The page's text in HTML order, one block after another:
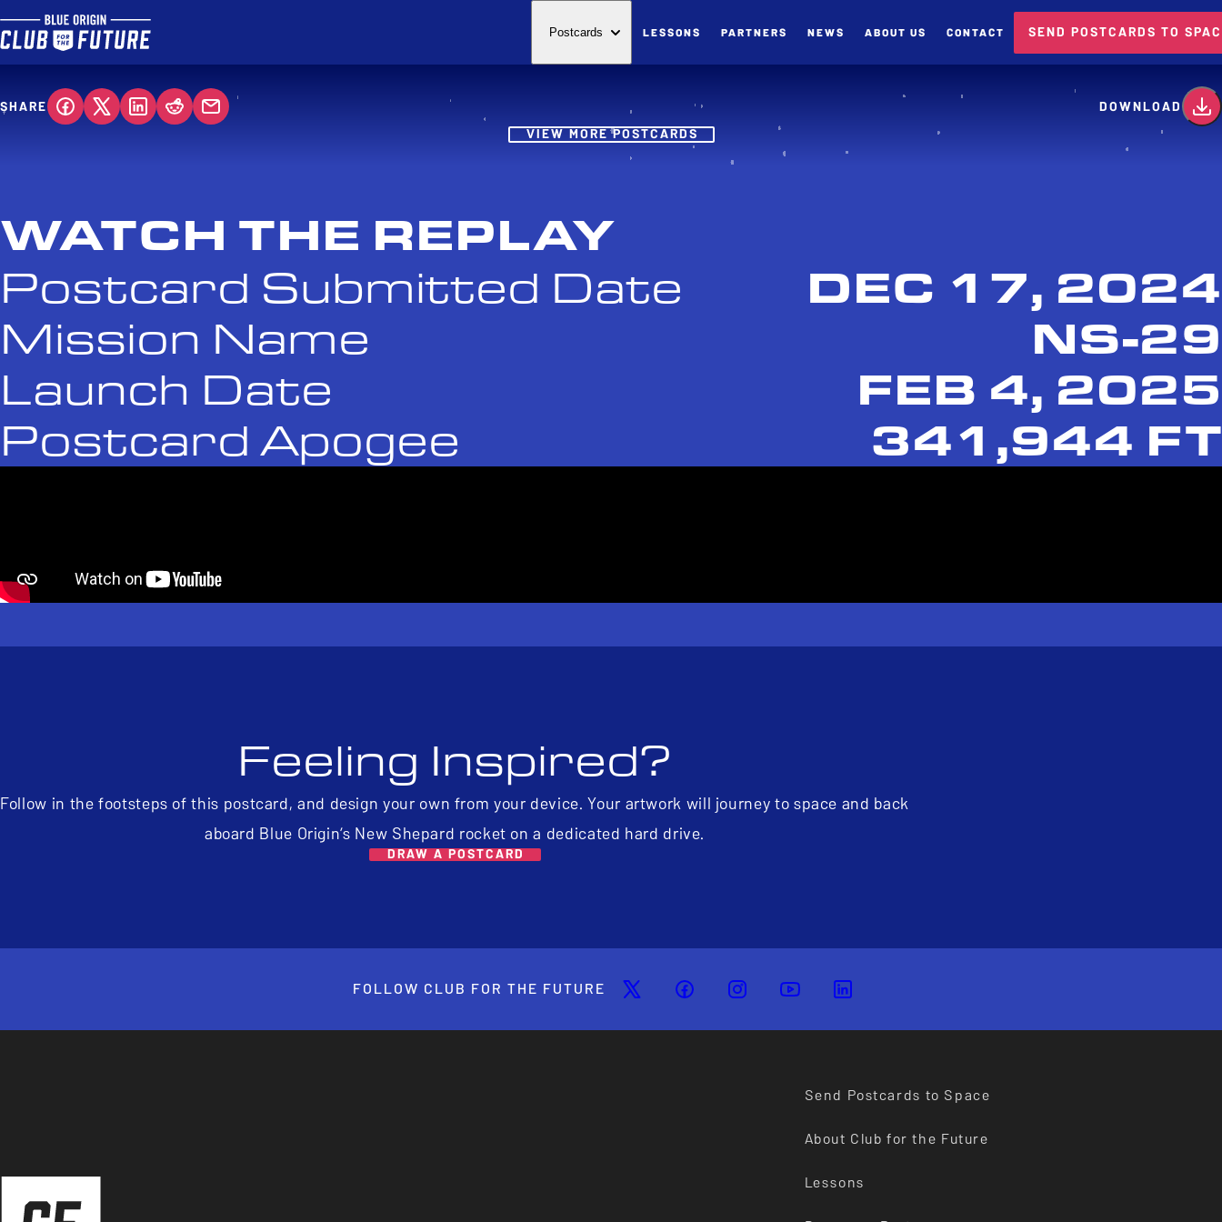
Postcards LESSONS PARTNERS NEWS ABOUT US CONTACT SEND POSTCARDS TO
Postcard
SHARE
DOWNLOAD
VIEW MORE POSTCARDS
WATCH THE REPLAY
Postcard Submitted Date
DEC 17, 2024
Mission Name
NS-29
Launch Date
FEB 4, 2025
Postcard Apogee
341,944 FT
Feeling Inspired?
Follow in the footsteps of this postcard, and design your own from your device. Your artwork will journey to space and back
aboard Blue Origin’s New Shepard rocket on a dedicated hard drive.
DRAW A POSTCARD
FOLLOW CLUB FOR THE FUTURE
Send Postcards to Space
About Club for the Future
Lessons